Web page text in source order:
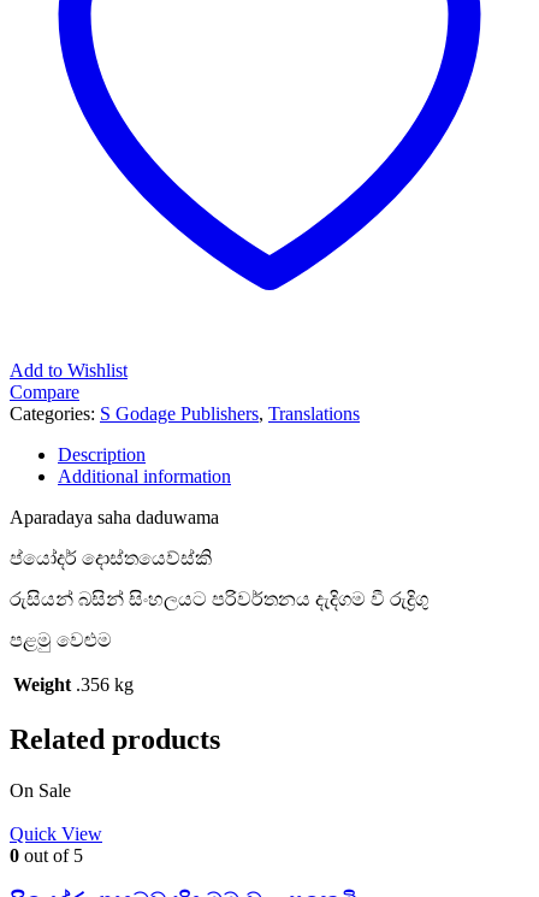
Add to Wishlist
Compare
Categories: S Godage Publishers, Translations
Description
Additional information
Aparadaya saha daduwama
ප්යෝදර් දොස්තයෙව්ස්කි
රුසියන් බසින් සිංහලයට පරිවර්තනය දැදිගම වී රුද්‍රිගු
පළමු වෙළුම
Weight .356 kg
Related products
On Sale
Quick View
0 out of 5